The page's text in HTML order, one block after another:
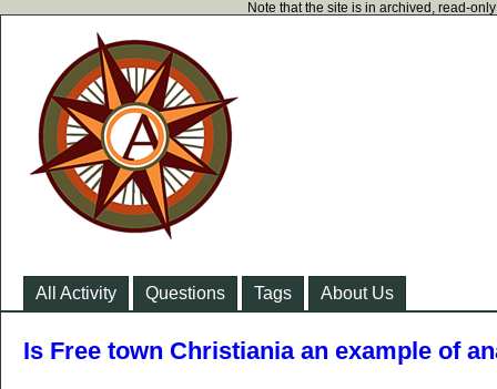
Note that the site is in archived, read-
All Activity Questions Tags About Us
Is Free town Christiania an example of